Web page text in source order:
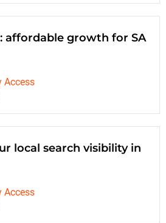
affordable growth for SA
Access
local search visibility in
Access